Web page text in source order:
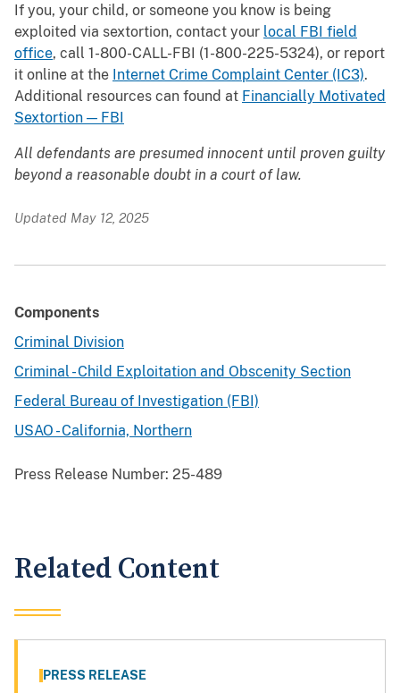
If you, your child, or someone you know is being
exploited via sextortion, contact your local FBI field
office, call 1-800-CALL-FBI (1-800-225-5324), or report
it online at the Internet Crime Complaint Center (IC3).
Additional resources can found at Financially Motivated
Sextortion — FBI
All defendants are presumed innocent until proven guilty
beyond a reasonable doubt in a court of law.
Updated May 12, 2025
Components
Criminal Division
Criminal - Child Exploitation and Obscenity Section
Federal Bureau of Investigation (FBI)
USAO - California, Northern
Press Release Number: 25-489
Related Content
PRESS RELEASE